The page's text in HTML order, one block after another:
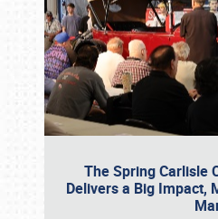
The Spring Carlisle
Delivers a Big Impact,
Book online or call